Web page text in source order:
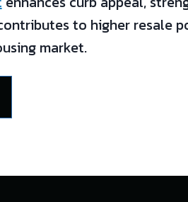
to higher resale
market.